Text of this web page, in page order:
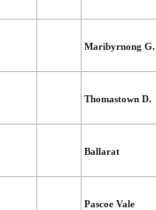
Maribyrnong G.
Thomastown D.
Ballarat
Pascoe Vale